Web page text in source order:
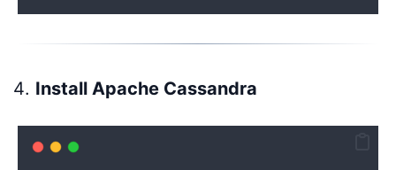
Install Apache Cassandra